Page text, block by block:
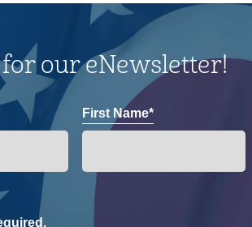
our eNewsletter!
First Name*